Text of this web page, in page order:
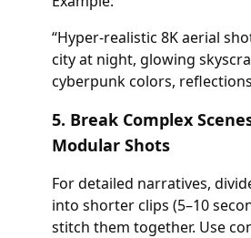
“Hyper-realistic 8K aerial
city at night, glowing
cyberpunk colors,
5. Break Complex
Modular Shots
For detailed narratives,
into shorter clips (5–10
stitch them together. Use